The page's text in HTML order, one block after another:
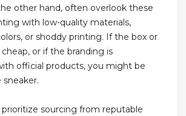
other hand, often overlook these
with low-quality materials,
or shoddy printing. If the box or
or if the branding is
official products, you might be
sneaker.
prioritize sourcing from reputable